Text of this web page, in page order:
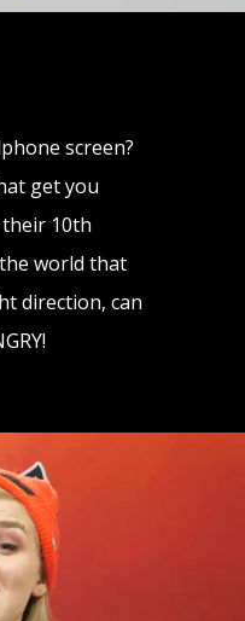
screen?
get you
their 10th
world that
direction, can